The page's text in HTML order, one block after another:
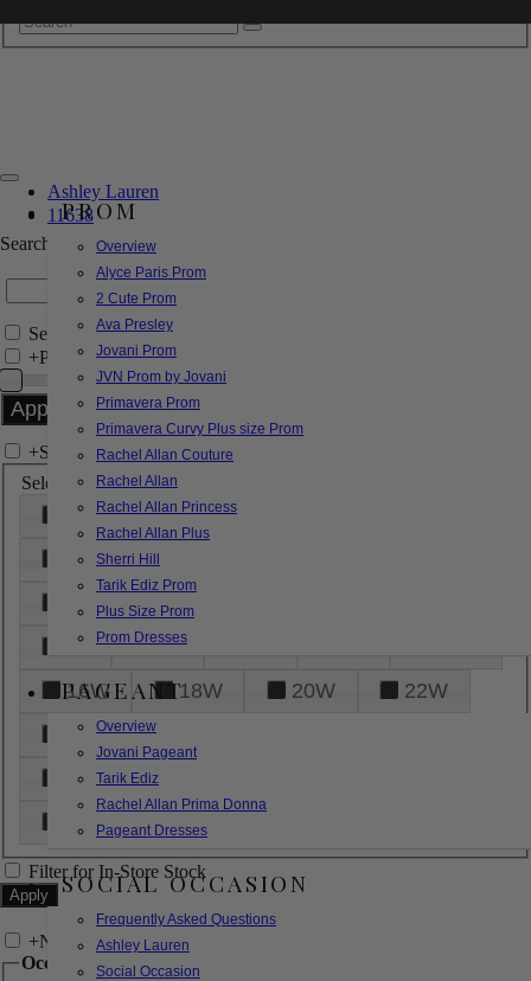
PROM
Overview
Alyce Paris Prom
2 Cute Prom
Ava Presley
Jovani Prom
JVN Prom by Jovani
Primavera Prom
Primavera Curvy Plus size Prom
Rachel Allan Couture
Rachel Allan
Rachel Allan Princess
Rachel Allan Plus
Sherri Hill
Tarik Ediz Prom
Plus Size Prom
Prom Dresses
PAGEANT
Overview
Jovani Pageant
Tarik Ediz
Rachel Allan Prima Donna
Pageant Dresses
SOCIAL OCCASION
Frequently Asked Questions
Ashley Lauren
Social Occasion
Ashley Lauren
11638
Search by Style/Keyword
Search Only in this Category
+Price Filter:
+Search In-Stock by Size
Select up to 3 sizes
000 00
6
8
18
26
28
16W
18W 20W
22W
24W
32W
XL
Filter for In-Store Stock
+Narrow by Feature
Occasion